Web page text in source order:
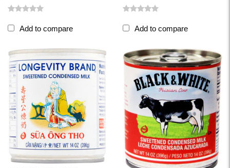
Add to compare Add to compare